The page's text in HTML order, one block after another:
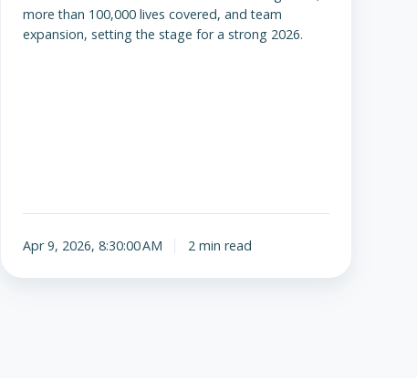
more than 100,000 lives covered, and team
expansion, setting the stage for a strong 2026.
Apr 9, 2026, 8:30:00 AM 2 min read